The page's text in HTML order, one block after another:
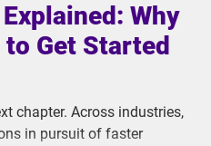
Why
Get Started
chapter. Across industries,
in pursuit of faster